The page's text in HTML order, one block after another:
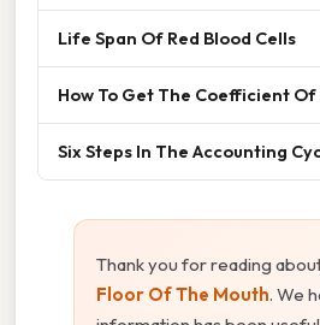
Life Span Of Red Blood Cells
How To Get The Coefficient
Six Steps In The Accounting
Thank you for reading
Floor Of The Mouth. We